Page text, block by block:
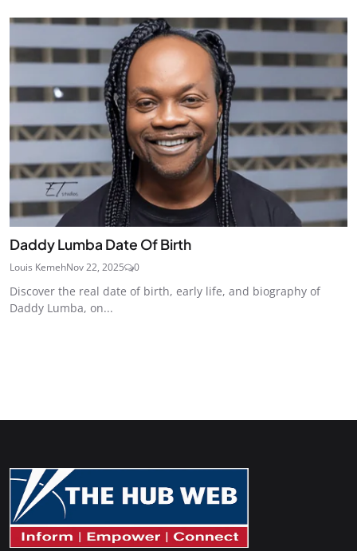
Daddy Lumba Date Of Birth
Louis KemehNov 22, 2025 0
Discover the real date of birth, early life, and biography of
Daddy Lumba, on...